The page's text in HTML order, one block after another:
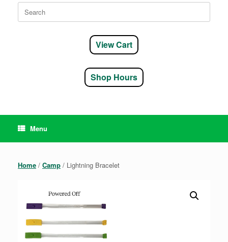
Search
for:
View Cart
Shop Hours
Menu
Home / Camp / Lightning Bracelet